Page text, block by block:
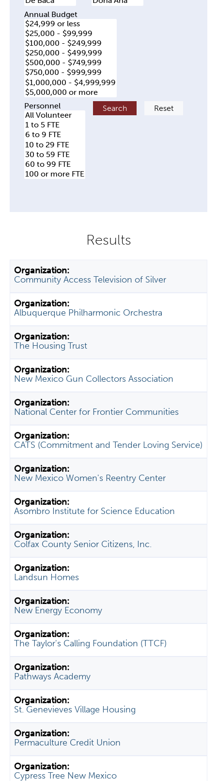
Annual Budget
Personnel
Community Access Television of Silver
Albuquerque Philharmonic Orchestra
The Housing Trust
New Mexico Gun Collectors Association
National Center for Frontier Communities
CATS (Commitment and Tender Loving Service)
New Mexico Women's Reentry Center
Asombro Institute for Science Education
Colfax County Senior Citizens, Inc.
Landsun Homes
New Energy Economy
The Taylor's Calling Foundation (TTCF)
Pathways Academy
St. Genevieves Village Housing
Permaculture Credit Union
Cypress Tree New Mexico